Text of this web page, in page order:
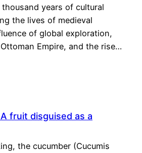
years of cultural
the lives of medieval
of global exploration,
Empire, and the rise…
fruit disguised as a
the cucumber (Cucumis